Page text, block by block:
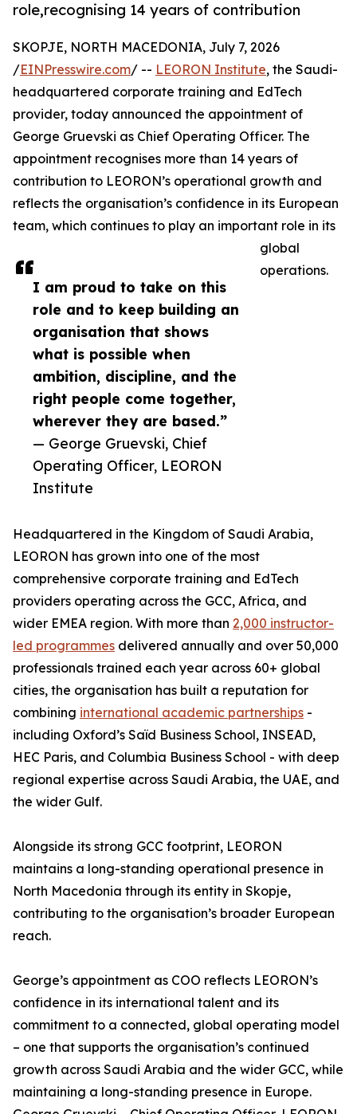
role,recognising 14 years of contribution
I am proud to take on this
role and to keep building an
organisation that shows
what is possible when
ambition, discipline, and the
right people come together,
wherever they are based.”
— George Gruevski, Chief
Operating Officer, LEORON
Institute
SKOPJE, NORTH MACEDONIA, July 7, 2026
/EINPresswire.com/ -- LEORON Institute, the Saudi-
headquartered corporate training and EdTech
provider, today announced the appointment of
George Gruevski as Chief Operating Officer. The
appointment recognises more than 14 years of
contribution to LEORON’s operational growth and
reflects the organisation’s confidence in its European
team, which continues to play an important role in its
global
operations.
Headquartered in the Kingdom of Saudi Arabia,
LEORON has grown into one of the most
comprehensive corporate training and EdTech
providers operating across the GCC, Africa, and
wider EMEA region. With more than 2,000 instructor-
led programmes delivered annually and over 50,000
professionals trained each year across 60+ global
cities, the organisation has built a reputation for
combining international academic partnerships -
including Oxford’s Saïd Business School, INSEAD,
HEC Paris, and Columbia Business School - with deep
regional expertise across Saudi Arabia, the UAE, and
the wider Gulf.
Alongside its strong GCC footprint, LEORON
maintains a long-standing operational presence in
North Macedonia through its entity in Skopje,
contributing to the organisation’s broader European
reach.
George’s appointment as COO reflects LEORON’s
confidence in its international talent and its
commitment to a connected, global operating model
– one that supports the organisation’s continued
growth across Saudi Arabia and the wider GCC, while
maintaining a long-standing presence in Europe.